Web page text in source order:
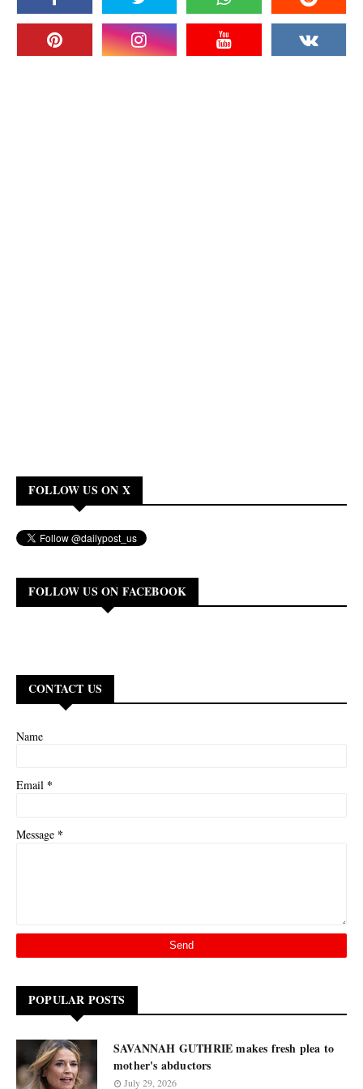
FOLLOW US ON X
FOLLOW US ON FACEBOOK
CONTACT US
Name
Email *
Message *
POPULAR POSTS
SAVANNAH GUTHRIE makes fresh plea to
mother's abductors
July 29, 2026